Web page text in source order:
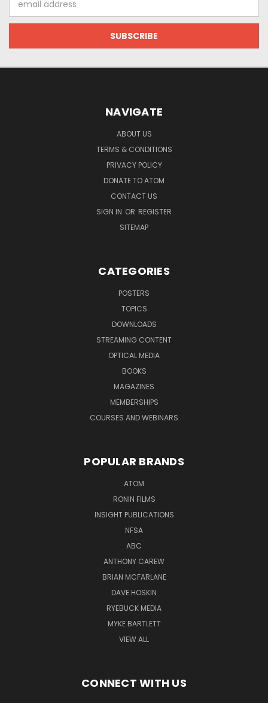
Address
NAVIGATE
ABOUT US
TERMS & CONDITIONS
PRIVACY POLICY
DONATE TO ATOM
CONTACT US
SIGN IN OR REGISTER
SITEMAP
CATEGORIES
POSTERS
TOPICS
DOWNLOADS
STREAMING CONTENT
OPTICAL MEDIA
BOOKS
MAGAZINES
MEMBERSHIPS
COURSES AND WEBINARS
POPULAR BRANDS
ATOM
RONIN FILMS
INSIGHT PUBLICATIONS
NFSA
ABC
ANTHONY CAREW
BRIAN MCFARLANE
DAVE HOSKIN
RYEBUCK MEDIA
MYKE BARTLETT
VIEW ALL
CONNECT WITH US